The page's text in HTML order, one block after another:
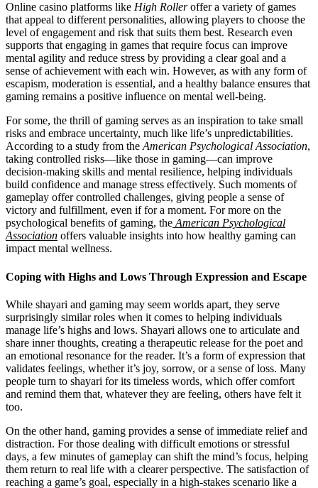
Online casino platforms like High Rolleroffer a variety of games
that appeal to different personalities, allowing players to choose the
level of engagement and risk that suits them best. Research even
supports that engaging in games that require focus can improve
mental agility and reduce stress by providing a clear goal and a
sense of achievement with each win. However, as with any form of
escapism, moderation is essential, and a healthy balance ensures that
gaming remains a positive influence on mental well-being.
For some, the thrill of gaming serves as an inspiration to take small
risks and embrace uncertainty, much like life’s unpredictabilities.
According to a study from the American Psychological Association,
taking controlled risks—like those in gaming—can improve
decision-making skills and mental resilience, helping individuals
build confidence and manage stress effectively. Such moments of
gameplay offer controlled challenges, giving people a sense of
victory and fulfillment, even if for a moment. For more on the
psychological benefits of gaming, the American Psychological
Association offers valuable insights into how healthy gaming can
impact mental wellness.
Coping with Highs and Lows Through Expression and Escape
While shayari and gaming may seem worlds apart, they serve
surprisingly similar roles when it comes to helping individuals
manage life’s highs and lows. Shayari allows one to articulate and
share inner thoughts, creating a therapeutic release for the poet and
an emotional resonance for the reader. It’s a form of expression that
validates feelings, whether it’s joy, sorrow, or a sense of loss. Many
people turn to shayari for its timeless words, which offer comfort
and remind them that, whatever they are feeling, others have felt it
too.
On the other hand, gaming provides a sense of immediate relief and
distraction. For those dealing with difficult emotions or stressful
days, a few minutes of gameplay can shift the mind’s focus, helping
them return to real life with a clearer perspective. The satisfaction of
reaching a game’s goal, especially in a high-stakes scenario like a